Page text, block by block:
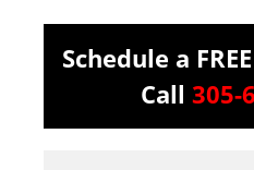
Schedule a
Call 305-